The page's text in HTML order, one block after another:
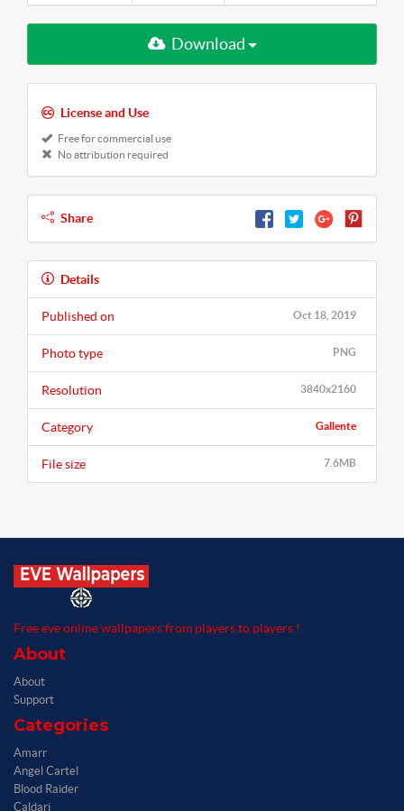
Download
License and Use
Free for commercial use
No attribution required
Share
Details
Oct 18, 2019
Published on
PNG
Photo type
3840x2160
Resolution
Gallente
Category
7.6MB
File size
Free eve online wallpapers from players to players !
About
About
Support
Categories
Amarr
Angel Cartel
Blood Raider
Caldari